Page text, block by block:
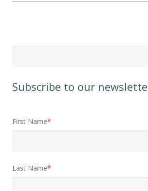
Subscribe to our
First Name*
Last Name*